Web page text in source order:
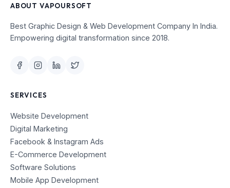
ABOUT VAPOURSOFT
Best Graphic Design & Web Development Company In India.
Empowering digital transformation since 2018.
SERVICES
Website Development
Digital Marketing
Facebook & Instagram Ads
E-Commerce Development
Software Solutions
Mobile App Development